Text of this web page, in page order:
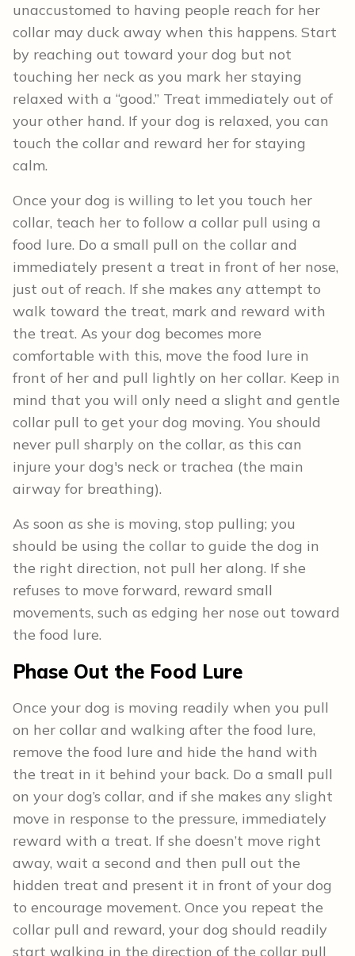
unaccustomed to having people reach for her
collar may duck away when this happens. Start
by reaching out toward your dog but not
touching her neck as you mark her staying
relaxed with a “good.” Treat immediately out of
your other hand. If your dog is relaxed, you can
touch the collar and reward her for staying
calm.
Once your dog is willing to let you touch her
collar, teach her to follow a collar pull using a
food lure. Do a small pull on the collar and
immediately present a treat in front of her nose,
just out of reach. If she makes any attempt to
walk toward the treat, mark and reward with
the treat. As your dog becomes more
comfortable with this, move the food lure in
front of her and pull lightly on her collar. Keep in
mind that you will only need a slight and gentle
collar pull to get your dog moving. You should
never pull sharply on the collar, as this can
injure your dog's neck or trachea (the main
airway for breathing).
As soon as she is moving, stop pulling; you
should be using the collar to guide the dog in
the right direction, not pull her along. If she
refuses to move forward, reward small
movements, such as edging her nose out toward
the food lure.
Phase Out the Food Lure
Once your dog is moving readily when you pull
on her collar and walking after the food lure,
remove the food lure and hide the hand with
the treat in it behind your back. Do a small pull
on your dog’s collar, and if she makes any slight
move in response to the pressure, immediately
reward with a treat. If she doesn’t move right
away, wait a second and then pull out the
hidden treat and present it in front of your dog
to encourage movement. Once you repeat the
collar pull and reward, your dog should readily
start walking in the direction of the collar pull